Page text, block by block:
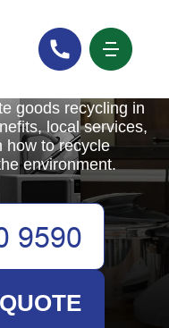
Recycle
goods recycling in
local services,
how to recycle
environment.